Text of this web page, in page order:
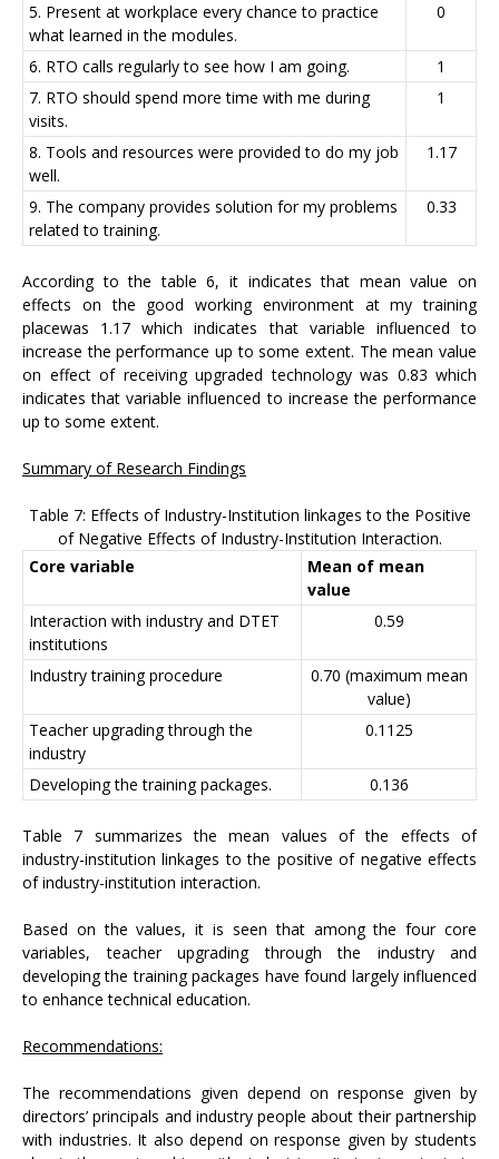
5. Present at workplace every chance to practice
what learned in the modules.
0
6. RTO calls regularly to see how I am going.
1
7. RTO should spend more time with me during
visits.
1
8. Tools and resources were provided to do my job
well.
1.17
9. The company provides solution for my problems
related to training.
0.33
According to the table 6, it indicates that mean value on
effects on the good working environment at my training
placewas 1.17 which indicates that variable influenced to
increase the performance up to some extent. The mean value
on effect of receiving upgraded technology was 0.83 which
indicates that variable influenced to increase the performance
up to some extent.
Summary of Research Findings
Table 7: Effects of Industry-Institution linkages to the Positive
of Negative Effects of Industry-Institution Interaction.
Core variable
Mean of mean
value
Interaction with industry and DTET
institutions
0.59
Industry training procedure
0.70 (maximum mean
value)
Teacher upgrading through the
industry
0.1125
Developing the training packages. 0.136
Table 7 summarizes the mean values of the effects of
industry-institution linkages to the positive of negative effects
of industry-institution interaction.
Based on the values, it is seen that among the four core
variables, teacher upgrading through the industry and
developing the training packages have found largely influenced
to enhance technical education.
Recommendations:
The recommendations given depend on response given by
directors’ principals and industry people about their partnership
with industries. It also depend on response given by students